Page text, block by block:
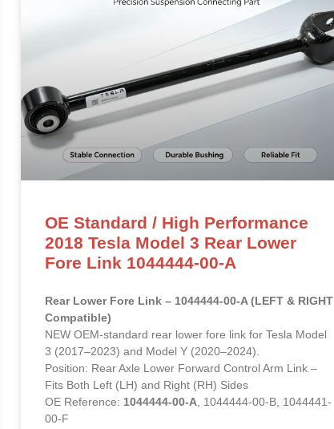
OE Standard / High Performance
2018 Tesla Model 3 Rear Lower
Fore Link 1044444-00-A
Rear Lower Fore Link – 1044444-00-A (LEFT & RIGHT
Compatible)
NEW OEM-standard rear lower fore link for Tesla Model
3 (2017–2023) and Model Y (2020–2024).
Position: Rear Axle Lower Forward Control Arm Link –
Fits Both Left (LH) and Right (RH) Sides
OE Reference: 1044444-00-A , 1044444-00-B, 1044441-
00-F